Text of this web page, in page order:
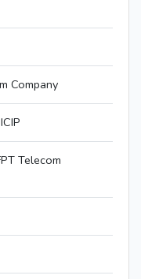
Company
Telecom